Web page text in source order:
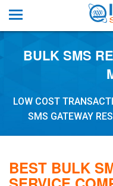
BULK SMS
LOW COST
SMS GATEWAY
BEST BULK